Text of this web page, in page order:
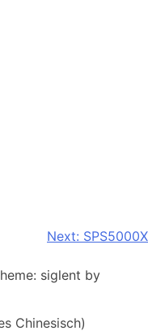
Next: SPS5000X
siglent by
Chinesisch)